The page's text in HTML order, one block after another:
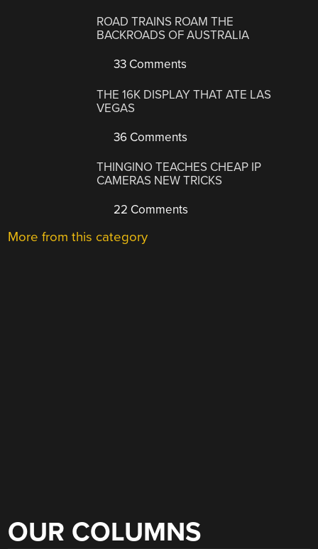
ROAD TRAINS ROAM THE
BACKROADS OF AUSTRALIA
33 Comments
THE 16K DISPLAY THAT ATE LAS
VEGAS
36 Comments
THINGINO TEACHES CHEAP IP
CAMERAS NEW TRICKS
22 Comments
More from this category
OUR COLUMNS